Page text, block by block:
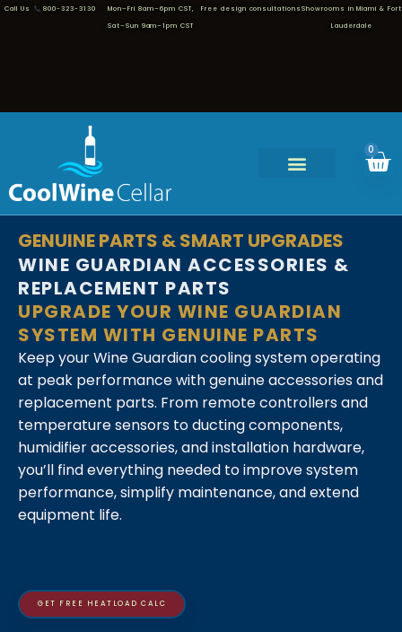
Call Us 800-323-3130 Mon–Fri 8am–6pm CST,
Sat–Sun 9am–1pm CST
Free design consultations Showrooms in Miami & Fort
Lauderdale
0
GENUINE PARTS & SMART UPGRADES
WINE GUARDIAN ACCESSORIES &
REPLACEMENT PARTS
UPGRADE YOUR WINE GUARDIAN
SYSTEM WITH GENUINE PARTS
Keep your Wine Guardian cooling system operating
at peak performance with genuine accessories and
replacement parts. From remote controllers and
temperature sensors to ducting components,
humidifier accessories, and installation hardware,
you’ll find everything needed to improve system
performance, simplify maintenance, and extend
equipment life.
GET FREE HEATLOAD CALC